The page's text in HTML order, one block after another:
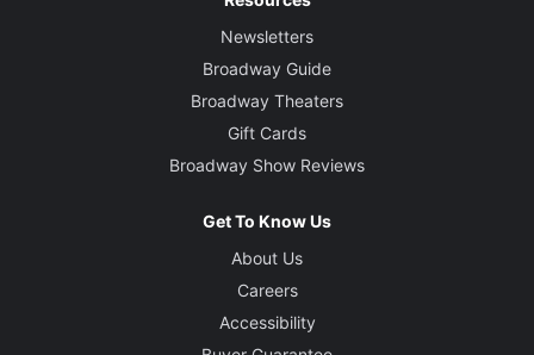
Newsletters
Broadway Guide
Broadway Theaters
Gift Cards
Broadway Show Reviews
Get To Know Us
About Us
Careers
Accessibility